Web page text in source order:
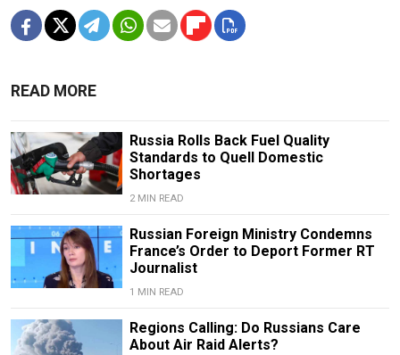
READ MORE
Russia Rolls Back Fuel Quality
Standards to Quell Domestic
Shortages
2 MIN READ
Russian Foreign Ministry Condemns
France’s Order to Deport Former RT
Journalist
1 MIN READ
Regions Calling: Do Russians Care
About Air Raid Alerts?